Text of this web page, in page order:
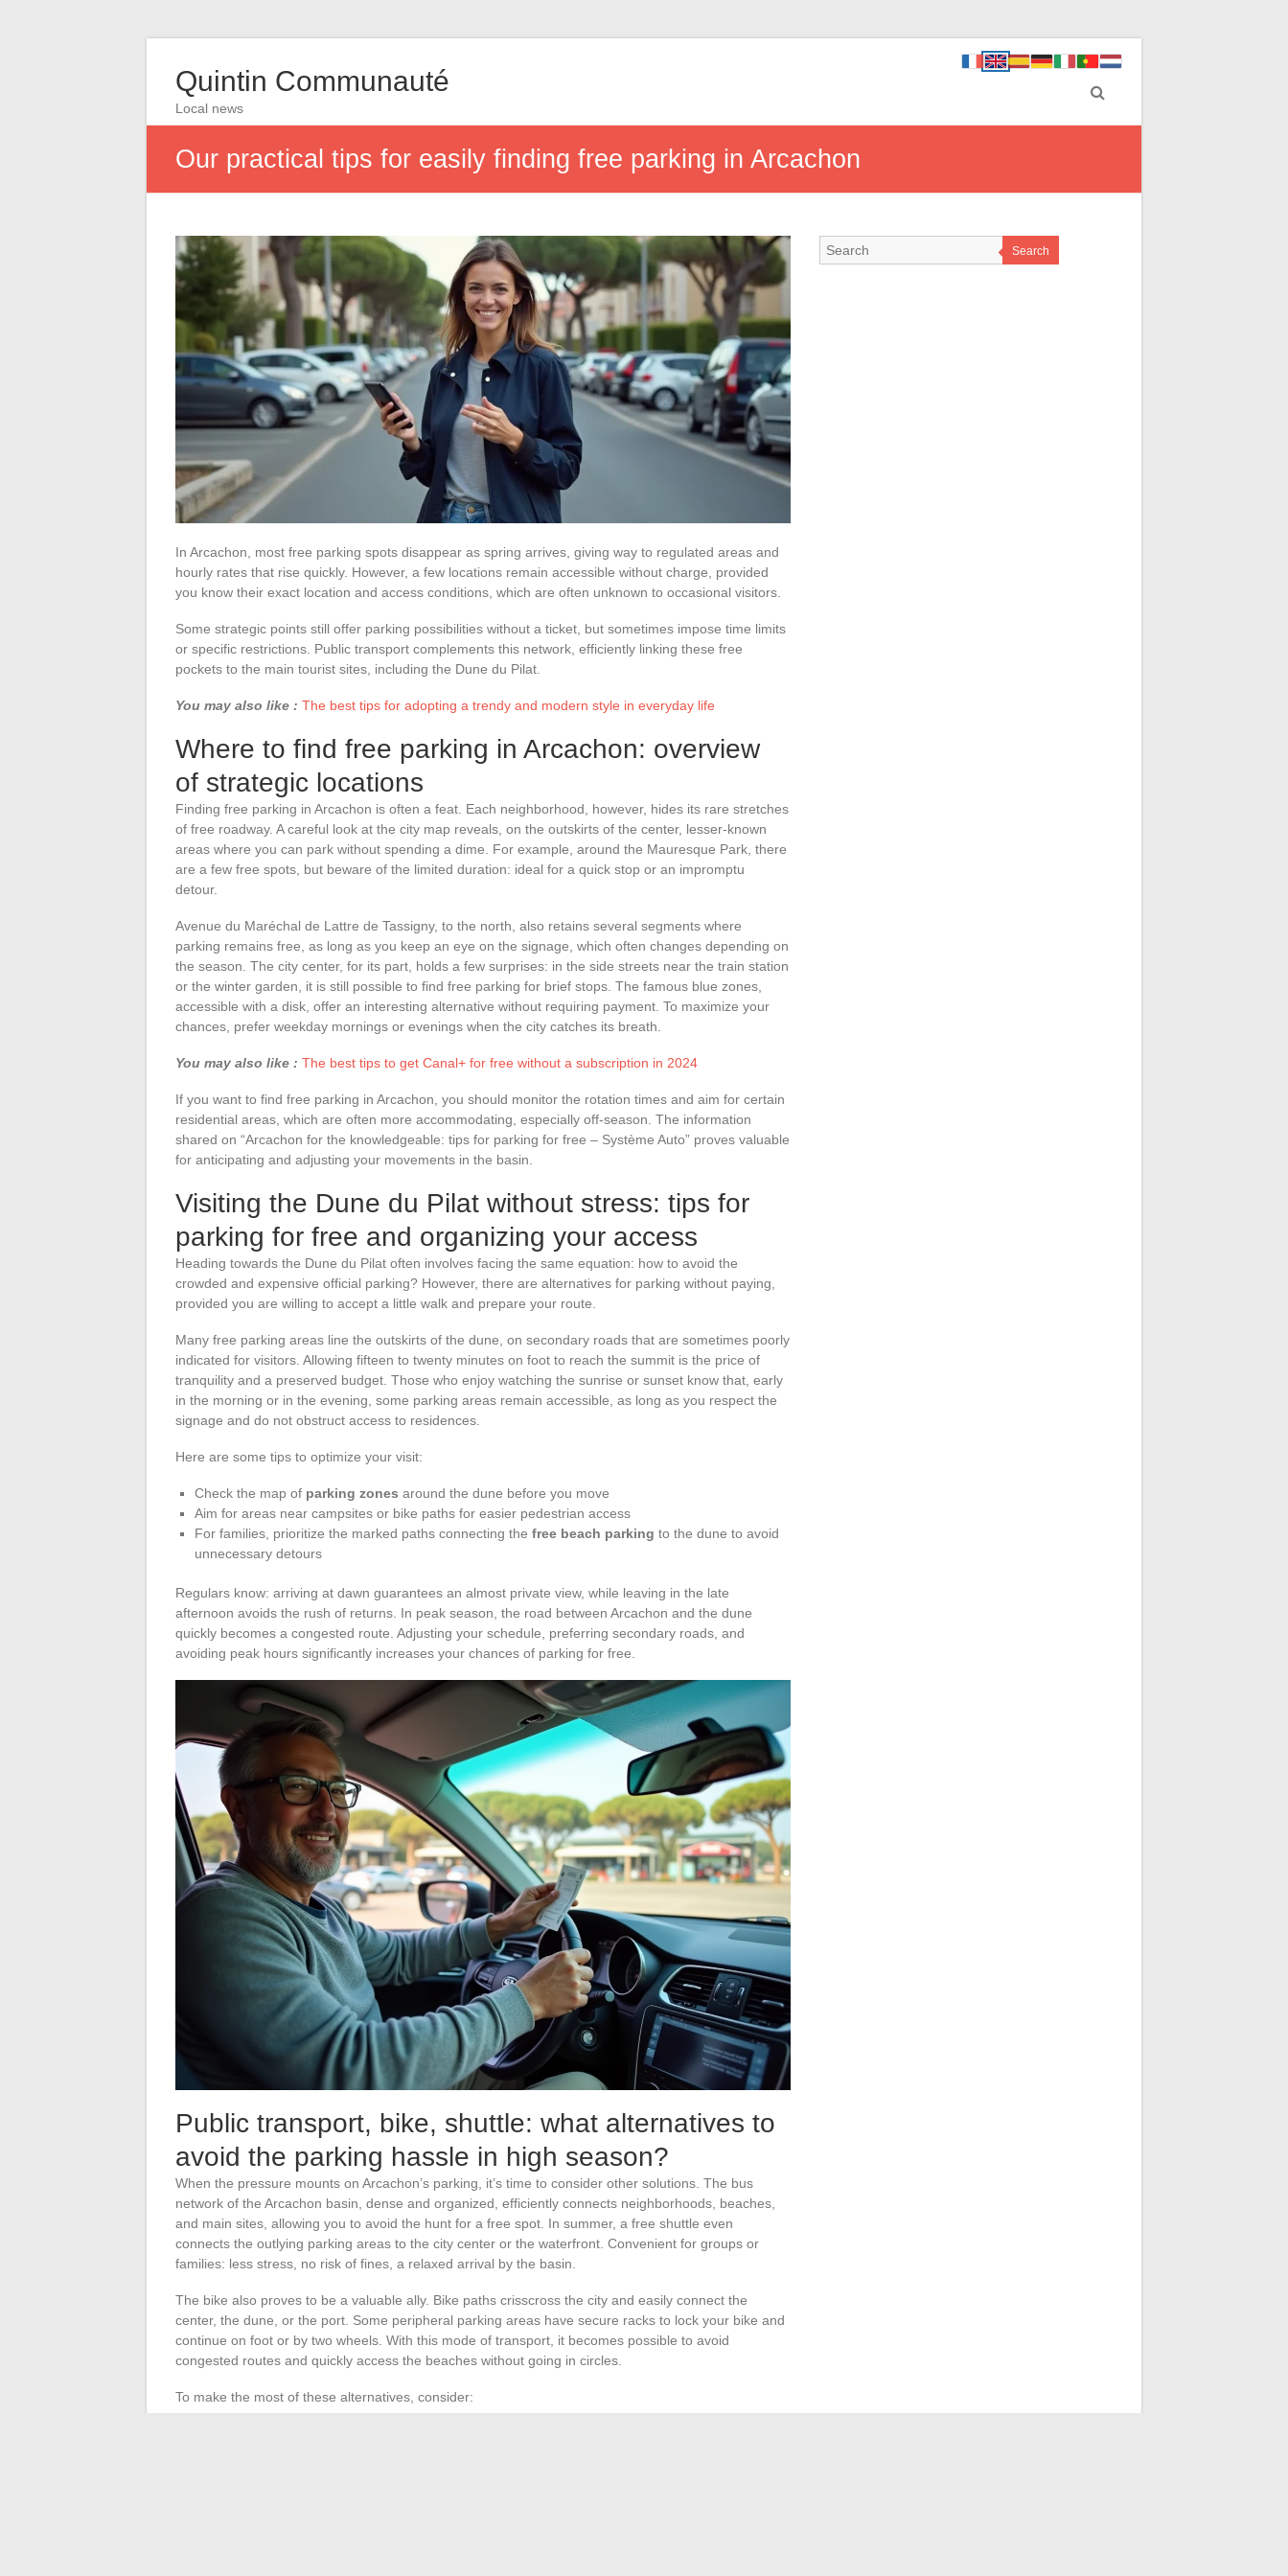
Quintin Communauté
Local news
Our practical tips for easily finding free parking in Arcachon
In Arcachon, most free parking spots disappear as spring arrives, giving way to regulated areas and
hourly rates that rise quickly. However, a few locations remain accessible without charge, provided
you know their exact location and access conditions, which are often unknown to occasional visitors.
Some strategic points still offer parking possibilities without a ticket, but sometimes impose time limits
or specific restrictions. Public transport complements this network, efficiently linking these free
pockets to the main tourist sites, including the Dune du Pilat.
You may also like : The best tips for adopting a trendy and modern style in everyday life
Where to find free parking in Arcachon: overview
of strategic locations
Finding free parking in Arcachon is often a feat. Each neighborhood, however, hides its rare stretches
of free roadway. A careful look at the city map reveals, on the outskirts of the center, lesser-known
areas where you can park without spending a dime. For example, around the Mauresque Park, there
are a few free spots, but beware of the limited duration: ideal for a quick stop or an impromptu
detour.
Avenue du Maréchal de Lattre de Tassigny, to the north, also retains several segments where
parking remains free, as long as you keep an eye on the signage, which often changes depending on
the season. The city center, for its part, holds a few surprises: in the side streets near the train station
or the winter garden, it is still possible to find free parking for brief stops. The famous blue zones,
accessible with a disk, offer an interesting alternative without requiring payment. To maximize your
chances, prefer weekday mornings or evenings when the city catches its breath.
You may also like : The best tips to get Canal+ for free without a subscription in 2024
If you want to find free parking in Arcachon, you should monitor the rotation times and aim for certain
residential areas, which are often more accommodating, especially off-season. The information
shared on “Arcachon for the knowledgeable: tips for parking for free – Système Auto” proves valuable
for anticipating and adjusting your movements in the basin.
Visiting the Dune du Pilat without stress: tips for
parking for free and organizing your access
Heading towards the Dune du Pilat often involves facing the same equation: how to avoid the
crowded and expensive official parking? However, there are alternatives for parking without paying,
provided you are willing to accept a little walk and prepare your route.
Many free parking areas line the outskirts of the dune, on secondary roads that are sometimes poorly
indicated for visitors. Allowing fifteen to twenty minutes on foot to reach the summit is the price of
tranquility and a preserved budget. Those who enjoy watching the sunrise or sunset know that, early
in the morning or in the evening, some parking areas remain accessible, as long as you respect the
signage and do not obstruct access to residences.
Here are some tips to optimize your visit:
Check the map of parking zones around the dune before you move
Aim for areas near campsites or bike paths for easier pedestrian access
For families, prioritize the marked paths connecting the free beach parking to the dune to avoid
unnecessary detours
Regulars know: arriving at dawn guarantees an almost private view, while leaving in the late
afternoon avoids the rush of returns. In peak season, the road between Arcachon and the dune
quickly becomes a congested route. Adjusting your schedule, preferring secondary roads, and
avoiding peak hours significantly increases your chances of parking for free.
Public transport, bike, shuttle: what alternatives to
avoid the parking hassle in high season?
When the pressure mounts on Arcachon’s parking, it’s time to consider other solutions. The bus
network of the Arcachon basin, dense and organized, efficiently connects neighborhoods, beaches,
and main sites, allowing you to avoid the hunt for a free spot. In summer, a free shuttle even
connects the outlying parking areas to the city center or the waterfront. Convenient for groups or
families: less stress, no risk of fines, a relaxed arrival by the basin.
The bike also proves to be a valuable ally. Bike paths crisscross the city and easily connect the
center, the dune, or the port. Some peripheral parking areas have secure racks to lock your bike and
continue on foot or by two wheels. With this mode of transport, it becomes possible to avoid
congested routes and quickly access the beaches without going in circles.
To make the most of these alternatives, consider:
Search